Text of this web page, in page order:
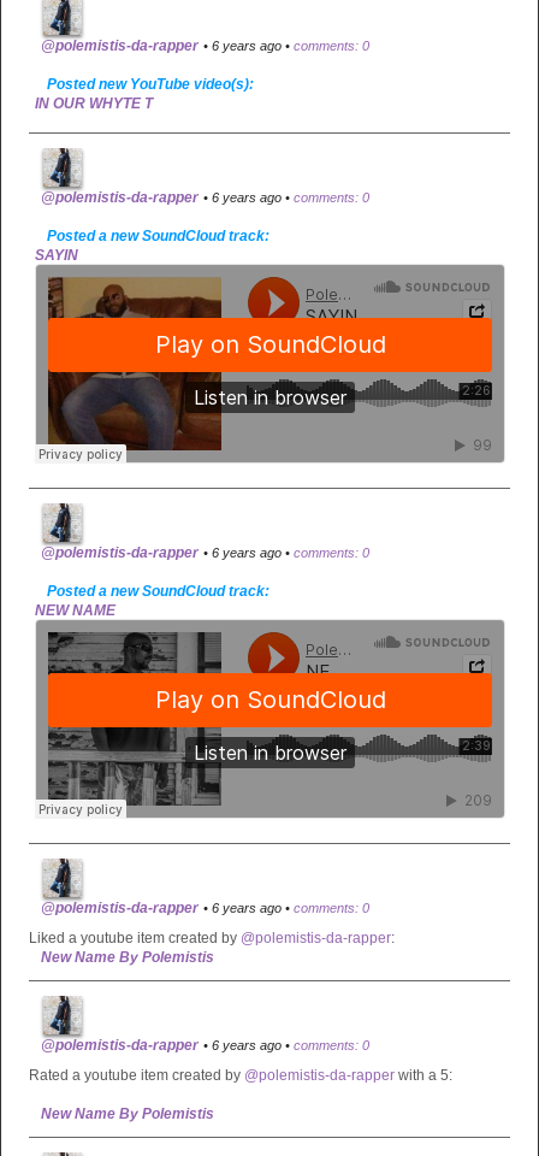
@polemistis-da-rapper • 6 years ago • comments: 0
Posted new YouTube video(s):
IN OUR WHYTE T
@polemistis-da-rapper • 6 years ago • comments: 0
Posted a new SoundCloud track:
SAYIN
@polemistis-da-rapper • 6 years ago • comments: 0
Posted a new SoundCloud track:
NEW NAME
@polemistis-da-rapper • 6 years ago • comments: 0
Liked a youtube item created by @polemistis-da-rapper:
New Name By Polemistis
@polemistis-da-rapper • 6 years ago • comments: 0
Rated a youtube item created by @polemistis-da-rapperwith a 5:
New Name By Polemistis